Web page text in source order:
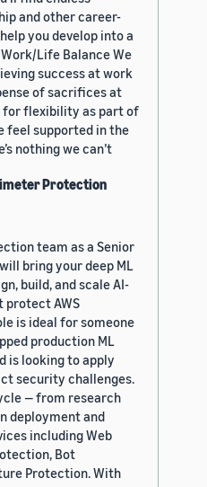
and other career-
you develop into a
Life Balance We
success at work
of sacrifices at
for flexibility as part of
feel supported in the
nothing we can’t
Protection
team as a Senior
bring your deep ML
build, and scale AI-
AWS
is ideal for someone
production ML
is looking to apply
security challenges.
— from research
deployment and
including Web
Bot
Protection. With